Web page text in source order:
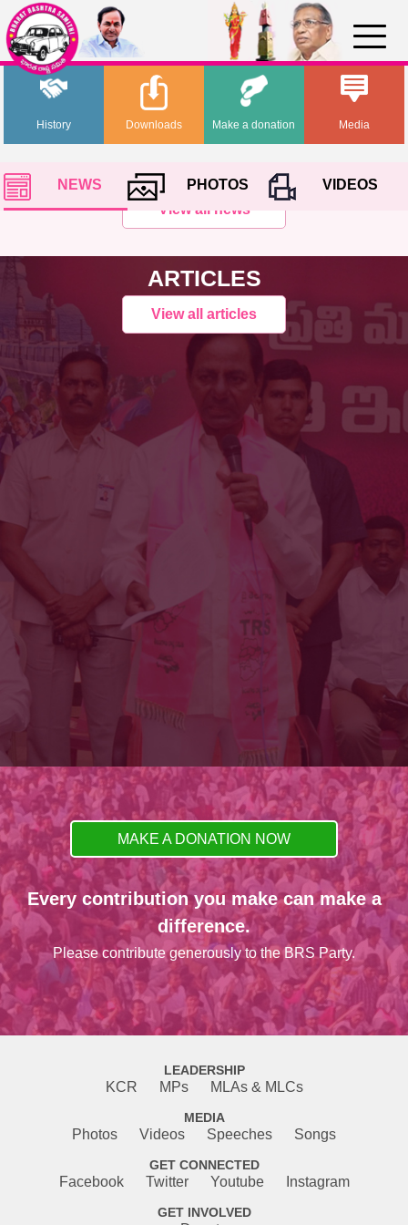
History Media
Downloads Make a donation
NEWS PHOTOS
VIDEOS
View all news
ARTICLES
View all articles
MAKE A DONATION NOW
Every contribution you make can make a
difference.
Please contribute generously to the BRS Party.
LEADERSHIP
KCR MPs MLAs & MLCs
MEDIA
Photos Videos Speeches Songs
GET CONNECTED
Facebook Twitter Youtube Instagram
GET INVOLVED